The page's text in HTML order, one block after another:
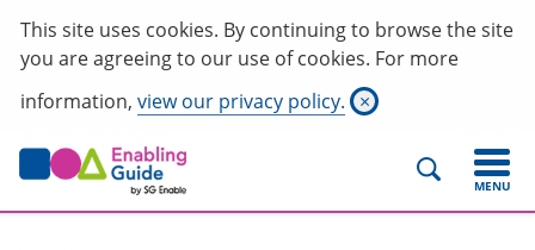
This site uses cookies. By continuing to browse the site
you are agreeing to our use of cookies. For more
information, view our privacy policy. ×
MENU